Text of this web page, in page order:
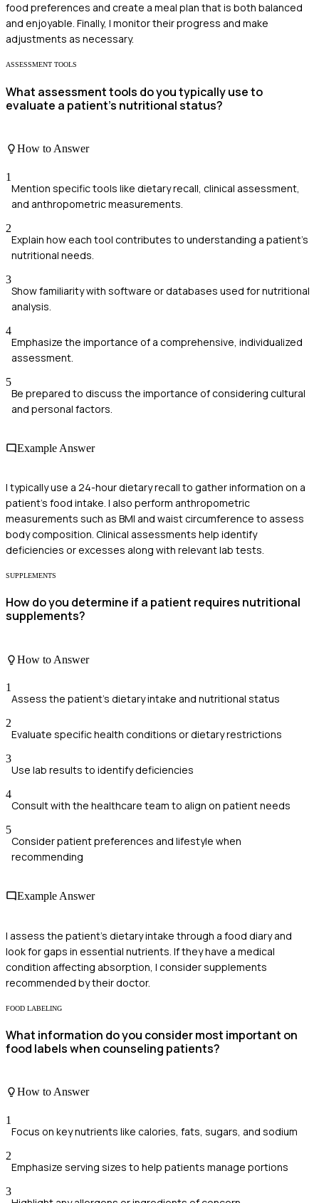
food preferences and create a meal plan that is both balanced
and enjoyable. Finally, I monitor their progress and make
adjustments as necessary.
ASSESSMENT TOOLS
What assessment tools do you typically use to
evaluate a patient's nutritional status?
How to Answer
1
Mention specific tools like dietary recall, clinical assessment,
and anthropometric measurements.
2
Explain how each tool contributes to understanding a patient's
nutritional needs.
3
Show familiarity with software or databases used for nutritional
analysis.
4
Emphasize the importance of a comprehensive, individualized
assessment.
5
Be prepared to discuss the importance of considering cultural
and personal factors.
Example Answer
I typically use a 24-hour dietary recall to gather information on a
patient's food intake. I also perform anthropometric
measurements such as BMI and waist circumference to assess
body composition. Clinical assessments help identify
deficiencies or excesses along with relevant lab tests.
SUPPLEMENTS
How do you determine if a patient requires nutritional
supplements?
How to Answer
1
Assess the patient's dietary intake and nutritional status
2
Evaluate specific health conditions or dietary restrictions
3
Use lab results to identify deficiencies
4
Consult with the healthcare team to align on patient needs
5
Consider patient preferences and lifestyle when
recommending
Example Answer
I assess the patient's dietary intake through a food diary and
look for gaps in essential nutrients. If they have a medical
condition affecting absorption, I consider supplements
recommended by their doctor.
FOOD LABELING
What information do you consider most important on
food labels when counseling patients?
How to Answer
1
Focus on key nutrients like calories, fats, sugars, and sodium
2
Emphasize serving sizes to help patients manage portions
3